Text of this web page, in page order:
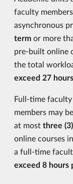
faculty
asynchronous
term or more
pre-built online
the total
exceed 27
Full-time
members may
at most three
online courses in
a full-time
exceed 8 hours